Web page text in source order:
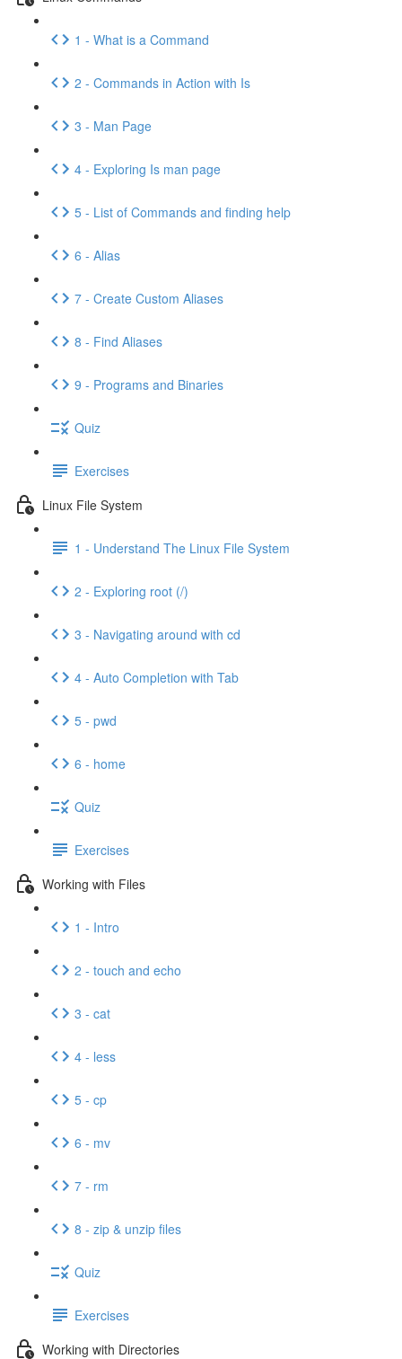
1 - What is a Command
2 - Commands in Action with Is
3 - Man Page
4 - Exploring Is man page
5 - List of Commands and finding help
6 - Alias
7 - Create Custom Aliases
8 - Find Aliases
9 - Programs and Binaries
Quiz
Exercises
Linux File System
1 - Understand The Linux File System
2 - Exploring root (/)
3 - Navigating around with cd
4 - Auto Completion with Tab
5 - pwd
6 - home
Quiz
Exercises
Working with Files
1 - Intro
2 - touch and echo
3 - cat
4 - less
5 - cp
6 - mv
7 - rm
8 - zip & unzip files
Quiz
Exercises
Working with Directories